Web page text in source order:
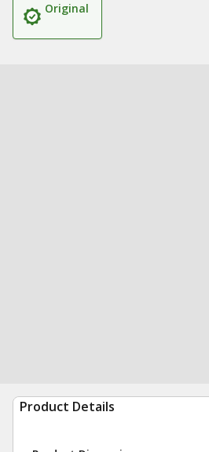
Original
Product Details